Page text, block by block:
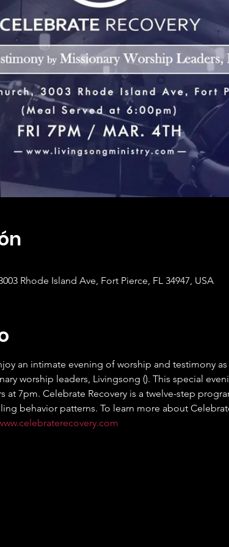
Rhode Island Ave, Fort Pierce, FL 34947, USA
an intimate evening of worship and testimony
worship leaders, Livingsong (). This special
at 7pm. Celebrate Recovery is a twelve-step
behavior patterns. To learn more about